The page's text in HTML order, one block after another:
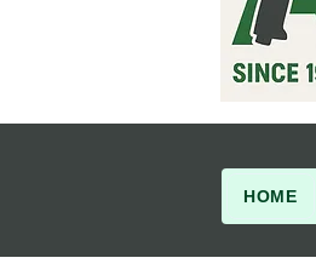
HOME